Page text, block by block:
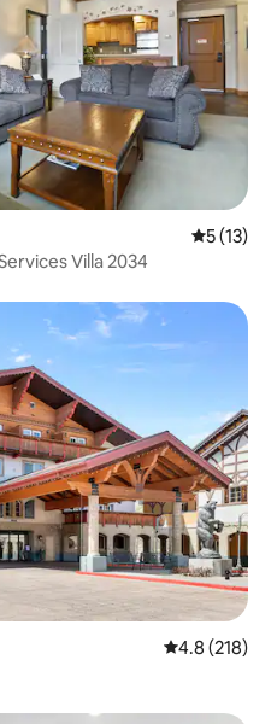
5 out of 5
5 (13)
Villa 2034
4.8 out of 5
4.8 (218)